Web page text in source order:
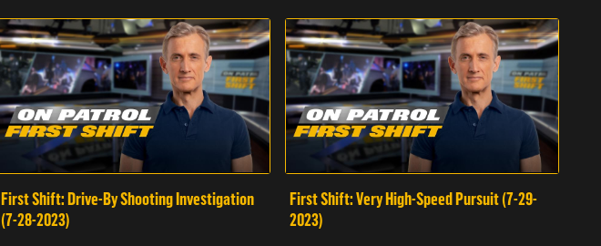
First Shift: Drive-By Shooting Investigation
(7-28-2023)
First Shift: Very High-Speed Pursuit (7-29-
2023)